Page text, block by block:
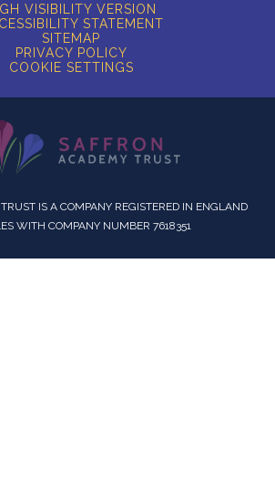
VISIBILITY VERSION
STATEMENT
SITEMAP
PRIVACY POLICY
COOKIE SETTINGS
IS A COMPANY REGISTERED IN ENGLAND
WITH COMPANY NUMBER 7618351